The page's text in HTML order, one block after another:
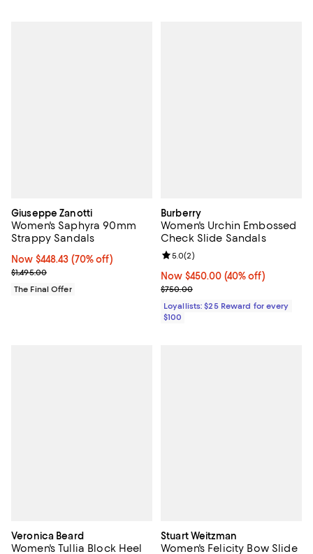
Giuseppe Zanotti
Women's Saphyra 90mm
Strappy Sandals
Now $448.43; 70% off;
Now $448.43 (70% off)
Previous price $1,495.00
$1,495.00
The Final Offer
Burberry
Women's Urchin Embossed
Check Slide Sandals
Now $450.00; 40% off;
Now $450.00 (40% off)
Previous price $750.00
$750.00
Review rating: 5.0 out of 5; 2
5.0(2)
Loyallists: $25 Reward for every
$100
Veronica Beard
Women's Tullia Block Heel
Stuart Weitzman
Women's Felicity Bow Slide